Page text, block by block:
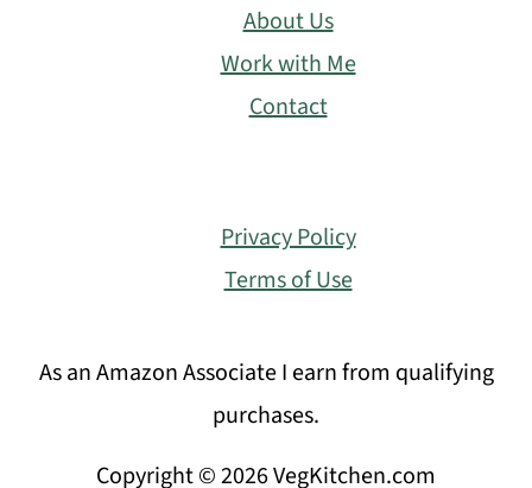
About Us
Work with Me
Contact
Privacy Policy
Terms of Use
As an Amazon Associate I earn from qualifying
purchases.
Copyright © 2026 VegKitchen.com